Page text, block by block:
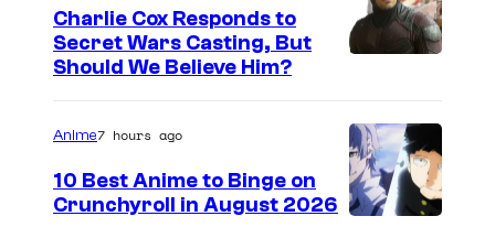
e
u
r
t
a
g
e
Charlie Cox Responds to
Secret Wars Casting, But
Should We Believe Him?
Anime7 hours ago
10 Best Anime to Binge on
Crunchyroll in August 2026